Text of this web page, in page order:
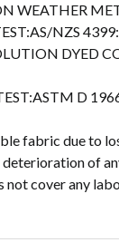
WEATHER
NZS
DYED
D
fabric due to
of
not cover any